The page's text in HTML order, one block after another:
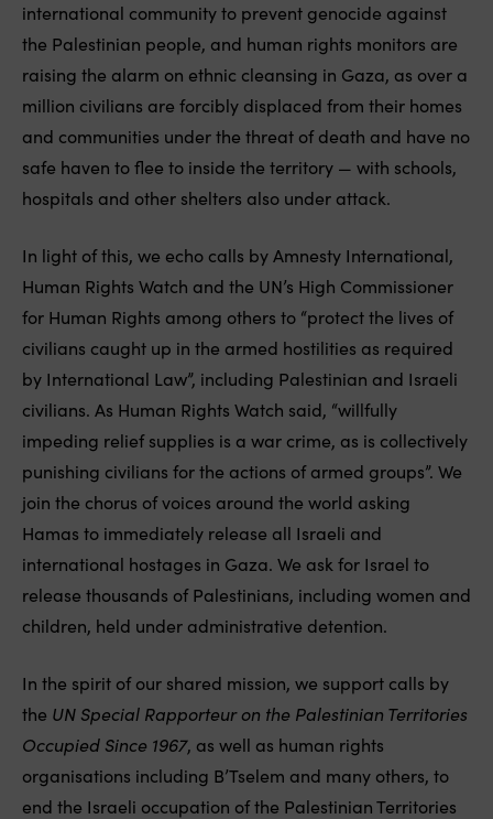
international community to prevent genocide against
the Palestinian people, and human rights monitors are
raising the alarm on ethnic cleansing in Gaza, as over a
million civilians are forcibly displaced from their homes
and communities under the threat of death and have no
safe haven to flee to inside the territory — with schools,
hospitals and other shelters also under attack.
In light of this, we echo calls by Amnesty International,
Human Rights Watch and the UN’s High Commissioner
for Human Rights among others to “protect the lives of
civilians caught up in the armed hostilities as required
by International Law”, including Palestinian and Israeli
civilians. As Human Rights Watch said, “willfully
impeding relief supplies is a war crime, as is collectively
punishing civilians for the actions of armed groups”. We
join the chorus of voices around the world asking
Hamas to immediately release all Israeli and
international hostages in Gaza. We ask for Israel to
release thousands of Palestinians, including women and
children, held under administrative detention.
In the spirit of our shared mission, we support calls by
the UN Special Rapporteur on the Palestinian Territories
Occupied Since 1967, as well as human rights
organisations including B’Tselem and many others, to
end the Israeli occupation of the Palestinian Territories